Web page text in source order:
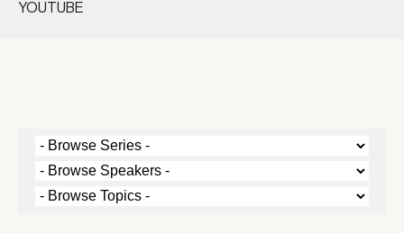
YOUTUBE